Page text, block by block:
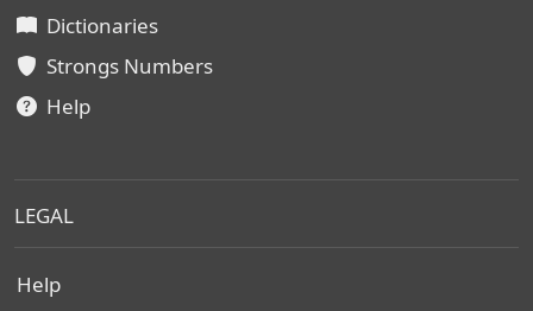
Dictionaries
Strongs Numbers
Help
LEGAL
Help